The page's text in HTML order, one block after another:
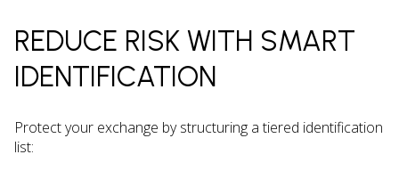
REDUCE RISK WITH SMART
IDENTIFICATION
Protect your exchange by structuring a tiered identification
list: